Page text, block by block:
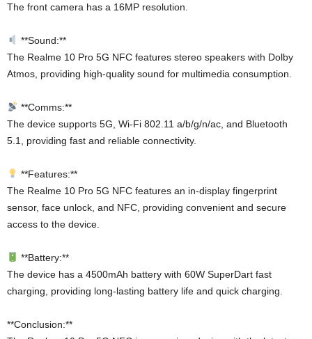
The front camera has a 16MP resolution.
**Sound:**
The Realme 10 Pro 5G NFC features stereo speakers with Dolby
Atmos, providing high-quality sound for multimedia consumption.
**Comms:**
The device supports 5G, Wi-Fi 802.11 a/b/g/n/ac, and Bluetooth
5.1, providing fast and reliable connectivity.
**Features:**
The Realme 10 Pro 5G NFC features an in-display fingerprint
sensor, face unlock, and NFC, providing convenient and secure
access to the device.
**Battery:**
The device has a 4500mAh battery with 60W SuperDart fast
charging, providing long-lasting battery life and quick charging.
**Conclusion:**